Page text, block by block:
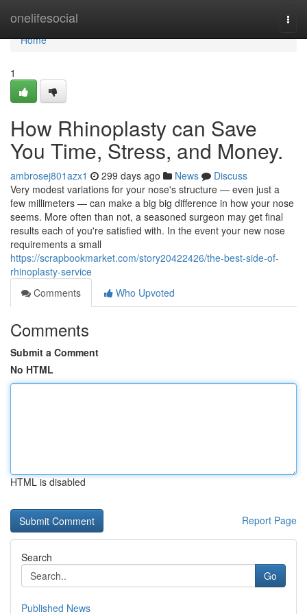
onelifesocial
Home
Home
1
How Rhinoplasty can Save
You Time, Stress, and Money.
ambrosej801azx1 299 days ago News
Discuss
Very modest variations for your nose's structure — even just a
few millimeters — can make a big big difference in how your nose
seems. More often than not, a seasoned surgeon may get final
results each of you're satisfied with. In the event your new nose
requirements a small
https://scrapbookmarket.com/story20422426/the-best-side-of-
rhinoplasty-service
Comments
Who Upvoted
Comments
Submit a Comment
No HTML
HTML is disabled
Report Page
Search
Go
Published News